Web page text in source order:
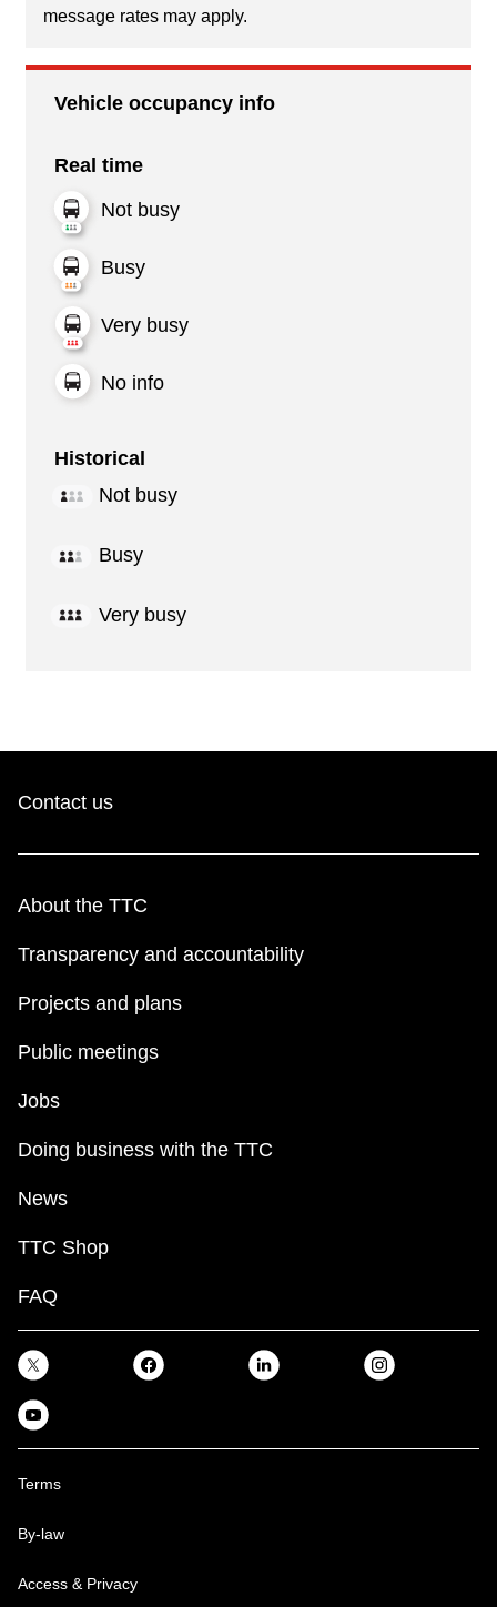
message rates may apply.
Vehicle occupancy info
Real time
Not busy
Busy
Very busy
No info
Historical
Not busy
Busy
Very busy
Contact us
About the TTC
Transparency and accountability
Projects and plans
Public meetings
Jobs
Doing business with the TTC
News
TTC Shop
FAQ
Terms
By-law
Access & Privacy